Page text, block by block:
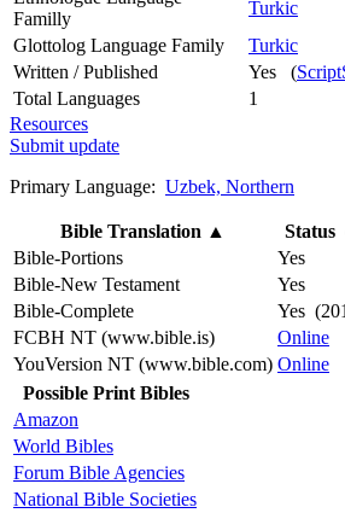
Familly
Turkic
Glottolog Language Family
Turkic
Written / Published
Yes (
Total Languages
1
Resources
Submit update
Primary Language: Uzbek, Northern
Bible Translation ▲
Status
Bible-Portions
Yes
Bible-New Testament
Yes
Bible-Complete
Yes
FCBH NT (www.bible.is)
Online
YouVersion NT (www.bible.com) Online
Possible Print Bibles
Amazon
World Bibles
Forum Bible Agencies
National Bible Societies